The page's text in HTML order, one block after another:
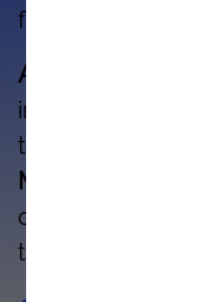
flexibly,
Azure's artificial
increases your
the lifetime of
Maintenance
,
continuously,
trigger